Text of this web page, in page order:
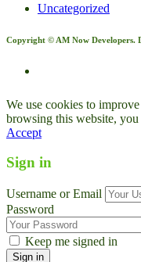
Uncategorized
Copyright © AM Now Developers.
We use cookies to
browsing this website,
Accept
Sign in
Username or Email
Password
Keep me signed in